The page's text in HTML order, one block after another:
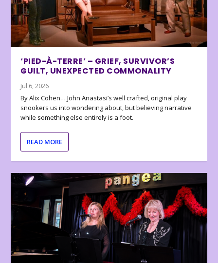
‘PIED-À-TERRE’ – GRIEF, SURVIVOR’S
GUILT, UNEXPECTED COMMONALITY
Jul 6, 2026
By Alix Cohen… John Anastasi’s well crafted, original play
snookers us into wondering about, but believing narrative
while something else entirely is a foot.
READ MORE